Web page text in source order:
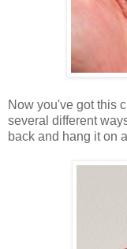
Now you've got this
several different
back and hang it on